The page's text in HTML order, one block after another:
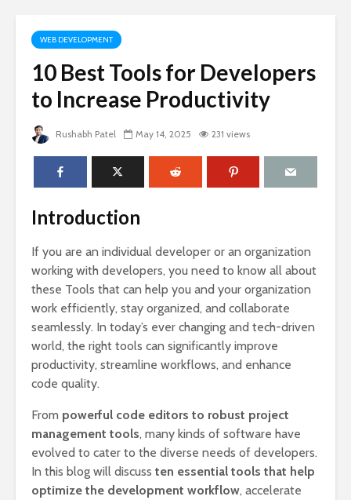
WEB DEVELOPMENT
10 Best Tools for Developers
to Increase Productivity
Rushabh Patel May 14, 2025 231 views
Introduction
If you are an individual developer or an organization
working with developers, you need to know all about
these Tools that can help you and your organization
work efficiently, stay organized, and collaborate
seamlessly. In today’s ever changing and tech-driven
world, the right tools can significantly improve
productivity, streamline workflows, and enhance
code quality.
From powerful code editors to robust project
management tools, many kinds of software have
evolved to cater to the diverse needs of developers.
In this blog will discuss ten essential tools that help
optimize the development workflow, accelerate